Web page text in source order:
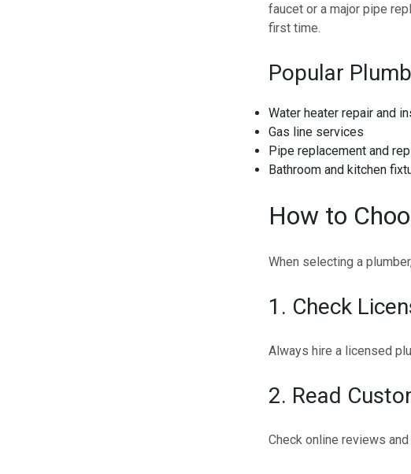
faucet or a major pipe
first time.
Popular
Water heater repair and
Gas line services
Pipe replacement and
Bathroom and kitchen
How to
When selecting a
1. Check
Always hire a licensed
2. Read
Check online reviews